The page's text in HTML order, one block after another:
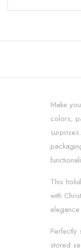
Make
colors,
This
with
stored